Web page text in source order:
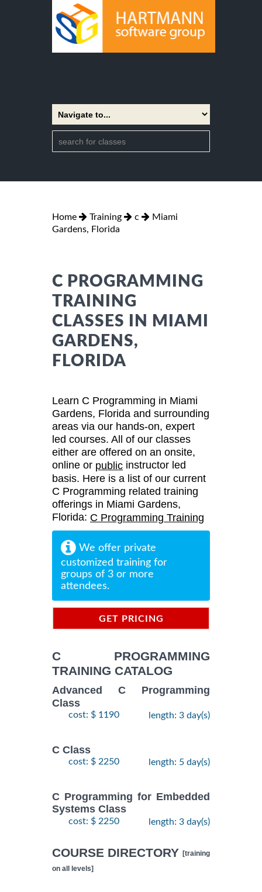
Home Training c
Miami
Gardens, Florida
C PROGRAMMING
TRAINING
CLASSES IN MIAMI
GARDENS,
FLORIDA
Learn C Programming in Miami
Gardens, Florida and surrounding
areas via our hands-on, expert
led courses. All of our classes
either are offered on an onsite,
online or public instructor led
basis. Here is a list of our current
C Programming related training
offerings in Miami Gardens,
Florida: C Programming Training
We offer private
customized training for
groups of 3 or more
attendees.
GET PRICING
C PROGRAMMING
TRAINING CATALOG
Advanced C Programming
Class
cost: $ 1190 length: 3 day(s)
C Class
cost: $ 2250 length: 5 day(s)
C Programming for Embedded
Systems Class
cost: $ 2250 length: 3 day(s)
COURSE DIRECTORY [training
on all levels]